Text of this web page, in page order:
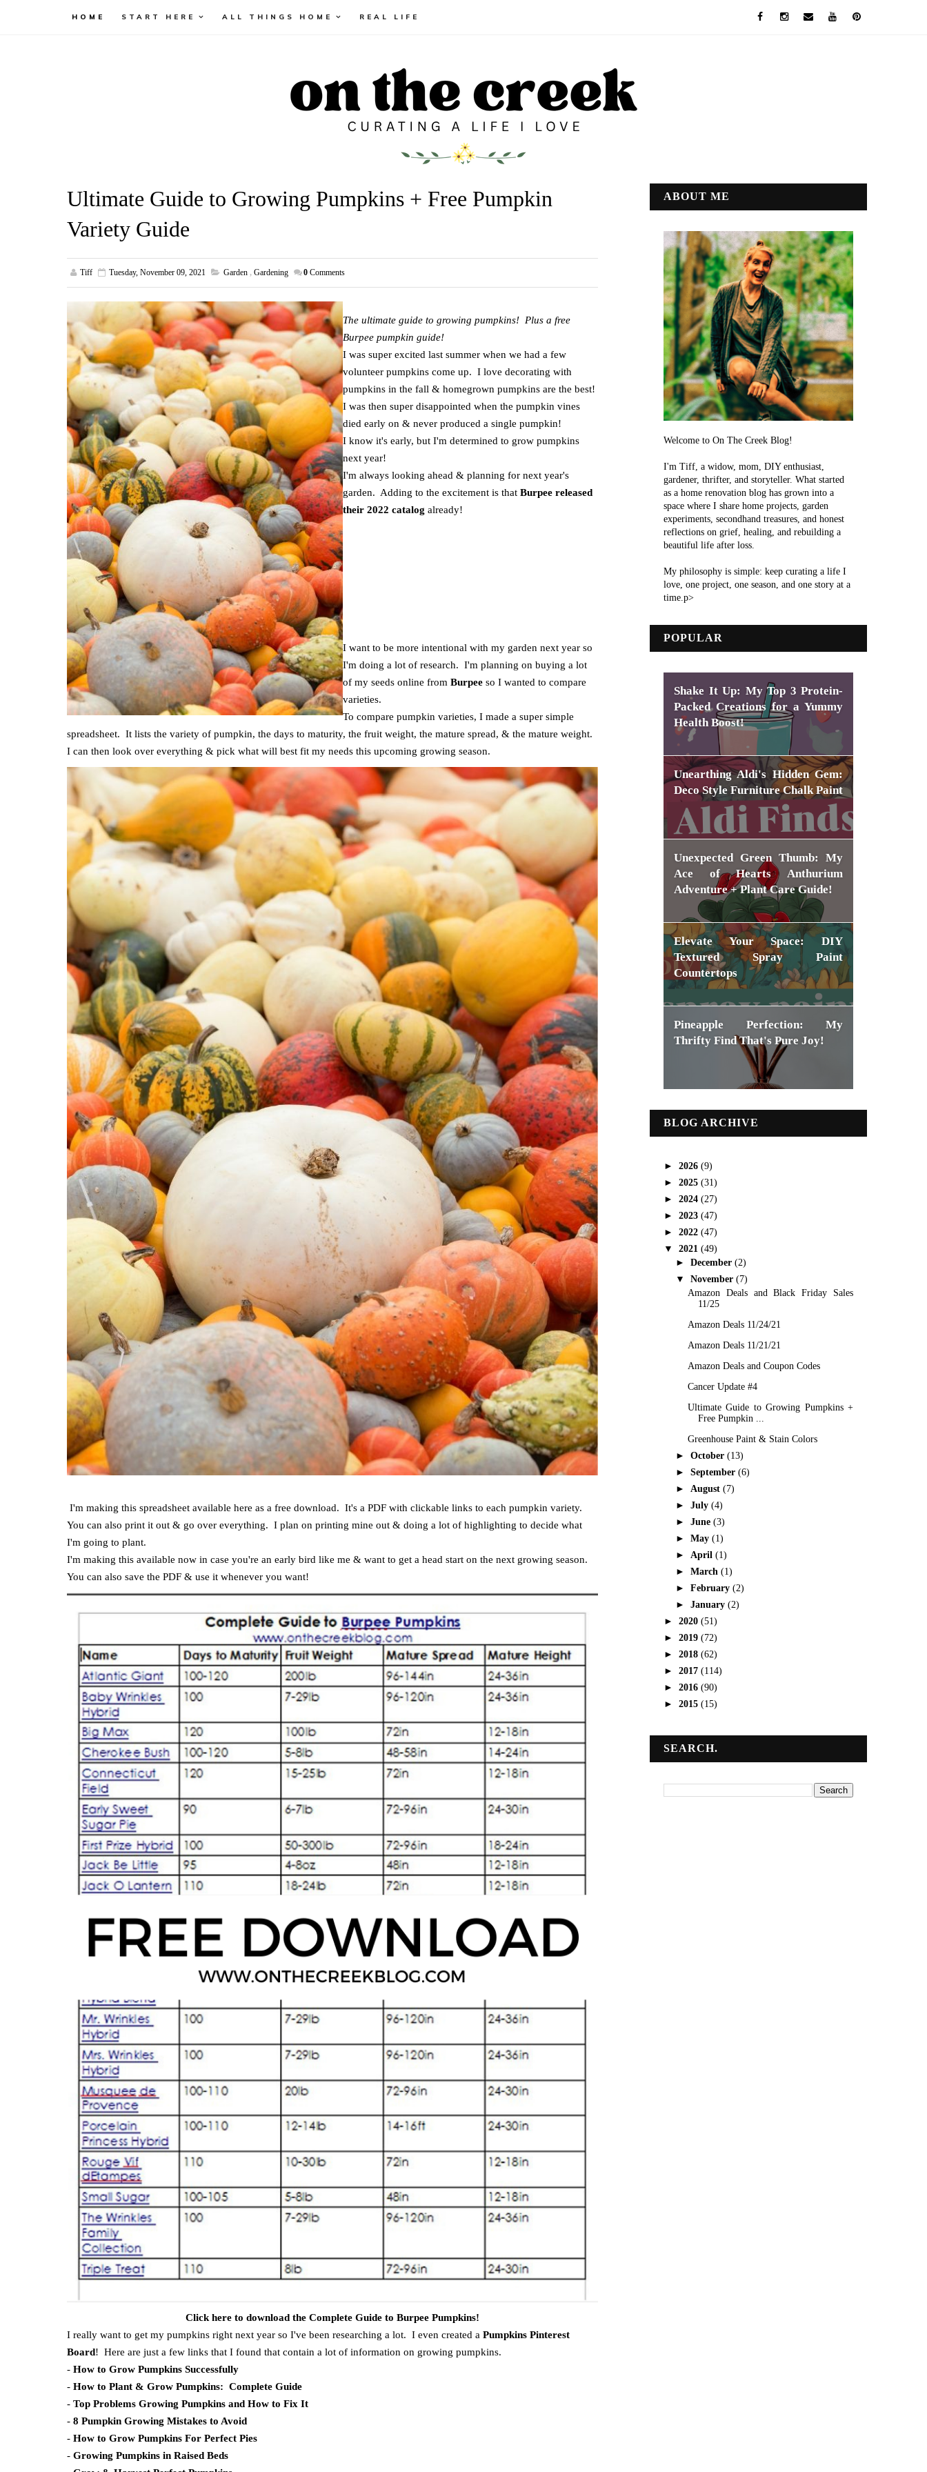
HOME START HERE ALL THINGS HOME REAL LIFE
Ultimate Guide to Growing Pumpkins + Free Pumpkin
Variety Guide
Tiff Tuesday, November 09, 2021 Garden , Gardening 0 Comments
The ultimate guide to growing pumpkins! Plus a free
Burpee pumpkin guide!
I was super excited last summer when we had a few
volunteer pumpkins come up. I love decorating with
pumpkins in the fall & homegrown pumpkins are the best!
I was then super disappointed when the pumpkin vines
died early on & never produced a single pumpkin!
I know it's early, but I'm determined to grow pumpkins
next year!
I'm always looking ahead & planning for next year's
garden. Adding to the excitement is that Burpee released
their 2022 catalog already!
I want to be more intentional with my garden next year so
I'm doing a lot of research. I'm planning on buying a lot
of my seeds online from Burpee so I wanted to compare
varieties.
To compare pumpkin varieties, I made a super simple
spreadsheet. It lists the variety of pumpkin, the days to maturity, the fruit weight, the mature spread, & the mature weight.
I can then look over everything & pick what will best fit my needs this upcoming growing season.
I'm making this spreadsheet available here as a free download. It's a PDF with clickable links to each pumpkin variety.
You can also print it out & go over everything. I plan on printing mine out & doing a lot of highlighting to decide what
I'm going to plant.
I'm making this available now in case you're an early bird like me & want to get a head start on the next growing season.
You can also save the PDF & use it whenever you want!
Click here to download the Complete Guide to Burpee Pumpkins!
I really want to get my pumpkins right next year so I've been researching a lot. I even created a Pumpkins Pinterest
Board! Here are just a few links that I found that contain a lot of information on growing pumpkins.
- How to Grow Pumpkins Successfully
- How to Plant & Grow Pumpkins: Complete Guide
- Top Problems Growing Pumpkins and How to Fix It
- 8 Pumpkin Growing Mistakes to Avoid
- How to Grow Pumpkins For Perfect Pies
- Growing Pumpkins in Raised Beds
ABOUT ME
Welcome to On The Creek Blog!
I'm Tiff, a widow, mom, DIY enthusiast,
gardener, thrifter, and storyteller. What started
as a home renovation blog has grown into a
space where I share home projects, garden
experiments, secondhand treasures, and honest
reflections on grief, healing, and rebuilding a
beautiful life after loss.
My philosophy is simple: keep curating a life I
love, one project, one season, and one story at a
time.p>
POPULAR
Shake It Up: My Top 3 Protein-
Packed Creations for a Yummy
Health Boost!
Unearthing Aldi's Hidden Gem:
Deco Style Furniture Chalk Paint
Unexpected Green Thumb: My
Ace of Hearts Anthurium
Adventure + Plant Care Guide!
Elevate Your Space: DIY
Textured Spray Paint
Countertops
Pineapple Perfection: My
Thrifty Find That's Pure Joy!
BLOG ARCHIVE
► 2026 (9)
► 2025 (31)
► 2024 (27)
► 2023 (47)
► 2022 (47)
▼ 2021 (49)
► December (2)
▼ November (7)
Amazon Deals and Black Friday Sales
11/25
Amazon Deals 11/24/21
Amazon Deals 11/21/21
Amazon Deals and Coupon Codes
Cancer Update #4
Ultimate Guide to Growing Pumpkins +
Free Pumpkin ...
Greenhouse Paint & Stain Colors
► October (13)
► September (6)
► August (7)
► July (4)
► June (3)
► May (1)
► April (1)
► March (1)
► February (2)
► January (2)
► 2020 (51)
► 2019 (72)
► 2018 (62)
► 2017 (114)
► 2016 (90)
► 2015 (15)
SEARCH.